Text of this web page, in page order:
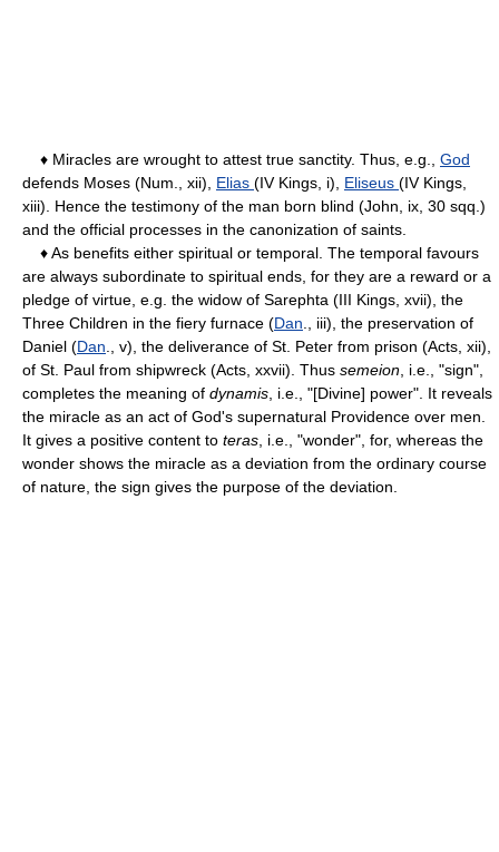
♦ Miracles are wrought to attest true sanctity. Thus, e.g., God
defends Moses (Num., xii), Elias (IV Kings, i), Eliseus (IV Kings,
xiii). Hence the testimony of the man born blind (John, ix, 30 sqq.)
and the official processes in the canonization of saints.
♦ As benefits either spiritual or temporal. The temporal favours
are always subordinate to spiritual ends, for they are a reward or a
pledge of virtue, e.g. the widow of Sarephta (III Kings, xvii), the
Three Children in the fiery furnace (Dan ., iii), the preservation of
Daniel (Dan ., v), the deliverance of St. Peter from prison (Acts, xii),
of St. Paul from shipwreck (Acts, xxvii). Thus semeion , i.e., "sign",
completes the meaning of dynamis , i.e., "[Divine] power". It reveals
the miracle as an act of God's supernatural Providence over men.
It gives a positive content to teras , i.e., "wonder", for, whereas the
wonder shows the miracle as a deviation from the ordinary course
of nature, the sign gives the purpose of the deviation.